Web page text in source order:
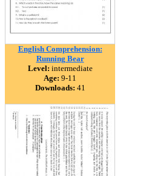
English Comprehension:
Running Bear
Level: intermediate
Age: 9-11
Downloads: 41